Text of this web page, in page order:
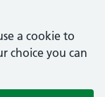
a cookie to
choice you can